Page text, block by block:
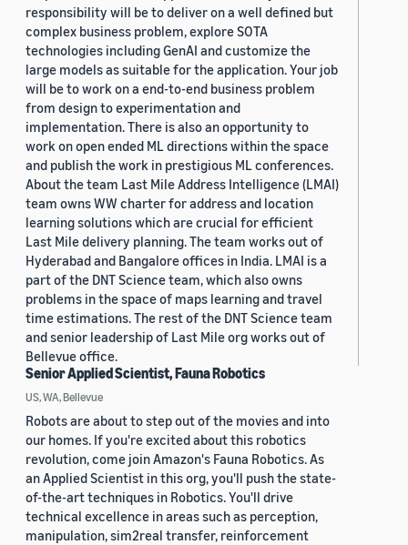
responsibility will be to deliver on a well defined but
complex business problem, explore SOTA
technologies including GenAI and customize the
large models as suitable for the application. Your job
will be to work on a end-to-end business problem
from design to experimentation and
implementation. There is also an opportunity to
work on open ended ML directions within the space
and publish the work in prestigious ML conferences.
About the team Last Mile Address Intelligence (LMAI)
team owns WW charter for address and location
learning solutions which are crucial for efficient
Last Mile delivery planning. The team works out of
Hyderabad and Bangalore offices in India. LMAI is a
part of the DNT Science team, which also owns
problems in the space of maps learning and travel
time estimations. The rest of the DNT Science team
and senior leadership of Last Mile org works out of
Bellevue office.
Senior Applied Scientist, Fauna Robotics
US, WA, Bellevue
Robots are about to step out of the movies and into
our homes. If you're excited about this robotics
revolution, come join Amazon's Fauna Robotics. As
an Applied Scientist in this org, you'll push the state-
of-the-art techniques in Robotics. You'll drive
technical excellence in areas such as perception,
manipulation, sim2real transfer, reinforcement